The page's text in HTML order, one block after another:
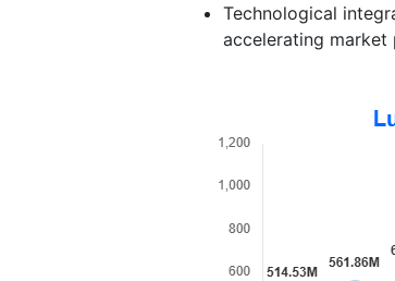
Technological
accelerating market